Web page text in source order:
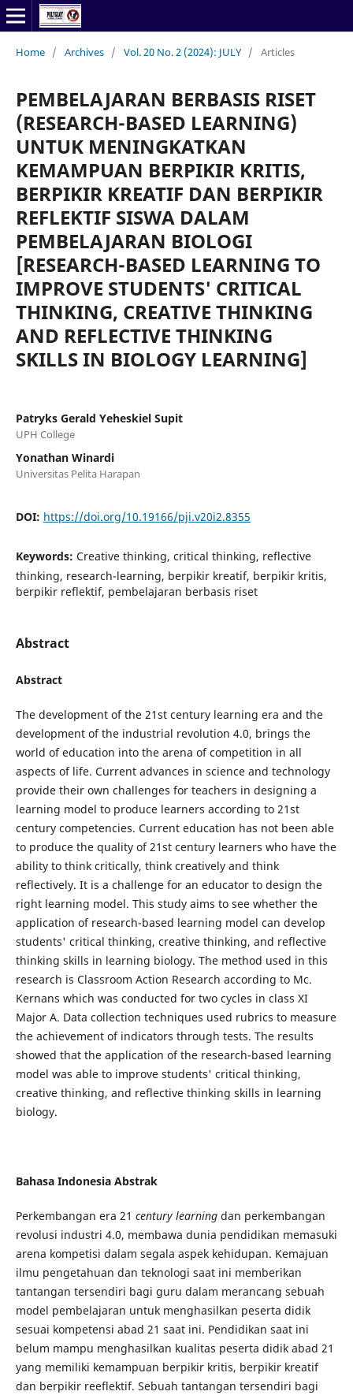
Home / Archives / Vol. 20 No. 2 (2024): JULY / Articles
PEMBELAJARAN BERBASIS RISET
(RESEARCH-BASED LEARNING)
UNTUK MENINGKATKAN
KEMAMPUAN BERPIKIR KRITIS,
BERPIKIR KREATIF DAN BERPIKIR
REFLEKTIF SISWA DALAM
PEMBELAJARAN BIOLOGI
[RESEARCH-BASED LEARNING TO
IMPROVE STUDENTS' CRITICAL
THINKING, CREATIVE THINKING
AND REFLECTIVE THINKING
SKILLS IN BIOLOGY LEARNING]
Patryks Gerald Yeheskiel Supit
UPH College
Yonathan Winardi
Universitas Pelita Harapan
DOI: https://doi.org/10.19166/pji.v20i2.8355
Keywords: Creative thinking, critical thinking, reflective
thinking, research-learning, berpikir kreatif, berpikir kritis,
berpikir reflektif, pembelajaran berbasis riset
Abstract
Abstract
The development of the 21st century learning era and the
development of the industrial revolution 4.0, brings the
world of education into the arena of competition in all
aspects of life. Current advances in science and technology
provide their own challenges for teachers in designing a
learning model to produce learners according to 21st
century competencies. Current education has not been able
to produce the quality of 21st century learners who have the
ability to think critically, think creatively and think
reflectively. It is a challenge for an educator to design the
right learning model. This study aims to see whether the
application of research-based learning model can develop
students' critical thinking, creative thinking, and reflective
thinking skills in learning biology. The method used in this
research is Classroom Action Research according to Mc.
Kernans which was conducted for two cycles in class XI
Major A. Data collection techniques used rubrics to measure
the achievement of indicators through tests. The results
showed that the application of the research-based learning
model was able to improve students' critical thinking,
creative thinking, and reflective thinking skills in learning
biology.
Bahasa Indonesia Abstrak
Perkembangan era 21 century learningdan perkembangan
revolusi industri 4.0, membawa dunia pendidikan memasuki
arena kompetisi dalam segala aspek kehidupan. Kemajuan
ilmu pengetahuan dan teknologi saat ini memberikan
tantangan tersendiri bagi guru dalam merancang sebuah
model pembelajaran untuk menghasilkan peserta didik
sesuai kompetensi abad 21 saat ini. Pendidikan saat ini
belum mampu menghasilkan kualitas peserta didik abad 21
yang memiliki kemampuan berpikir kritis, berpikir kreatif
dan berpikir reeflektif. Sebuah tantangan tersendiri bagi